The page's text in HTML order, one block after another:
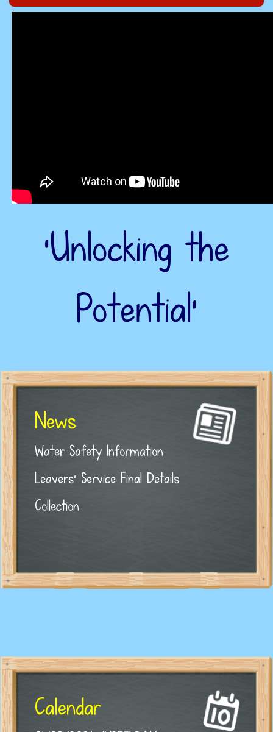
‘Unlocking the
Potential’
News
Water Safety Information
Leavers' Service Final Details
Collection
Calendar